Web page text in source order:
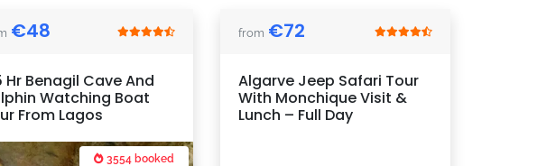
€48
Hr Benagil Cave And
Watching Boat
From Lagos
3554 booked
from €72
Algarve Jeep Safari Tour
With Monchique Visit &
Lunch – Full Day